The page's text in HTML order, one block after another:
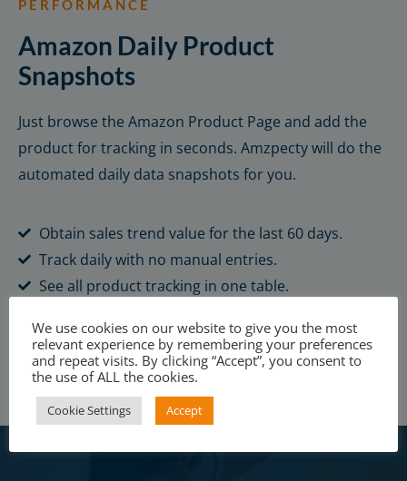
PERFORMANCE
Amazon Daily Product
Snapshots
Just browse the Amazon Product Page and add the
product for tracking in seconds. Amzpecty will do the
automated daily data snapshots for you.
Obtain sales trend value for the last 60 days.
Track daily with no manual entries.
See all product tracking in one table.
Learn More
We use cookies on our website to give you the most
relevant experience by remembering your preferences
and repeat visits. By clicking “Accept”, you consent to
the use of ALL the cookies.
Cookie Settings Accept